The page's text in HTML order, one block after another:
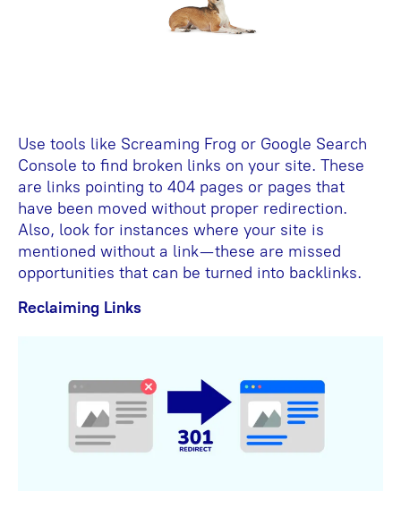
Use tools like Screaming Frog or Google Search
Console to find broken links on your site. These
are links pointing to 404 pages or pages that
have been moved without proper redirection.
Also, look for instances where your site is
mentioned without a link—these are missed
opportunities that can be turned into backlinks.
Reclaiming Links